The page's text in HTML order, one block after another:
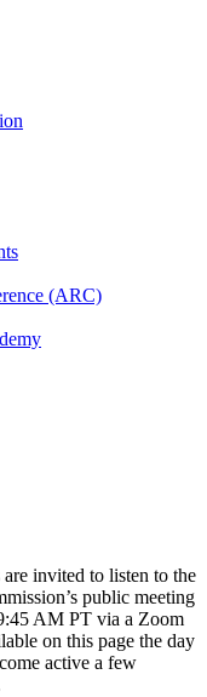
(ARC)
invited to listen to the
public meeting
AM PT via a Zoom
on this page the day
active a few